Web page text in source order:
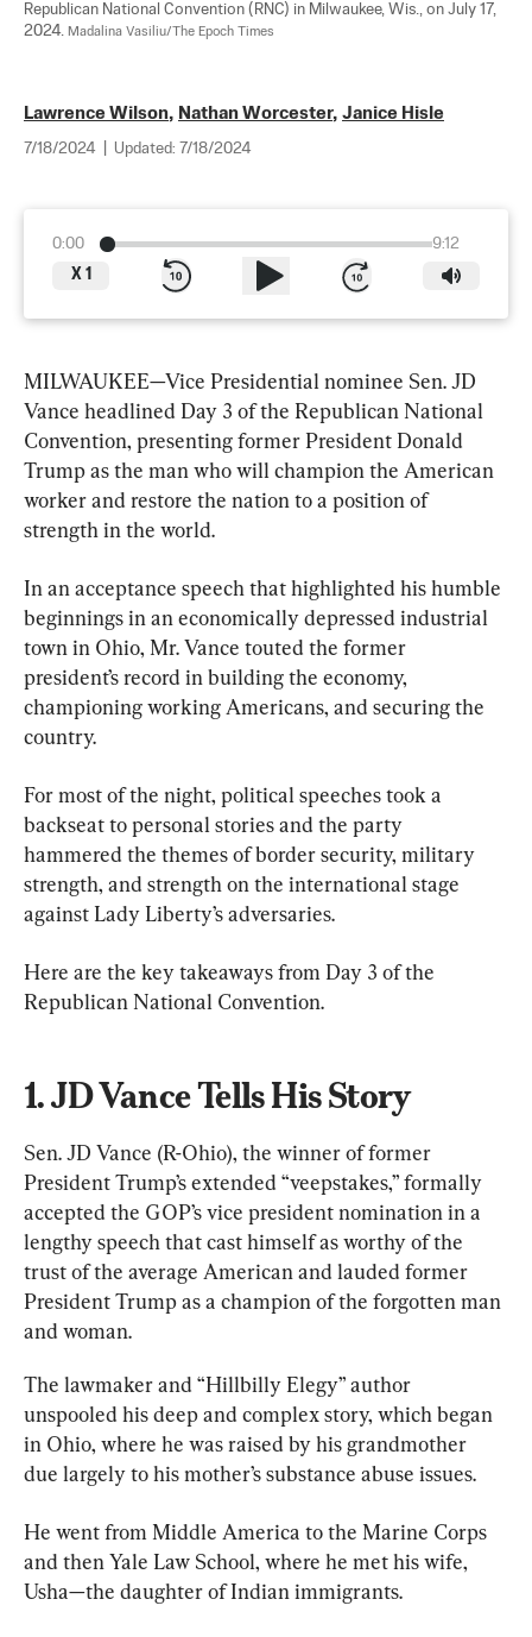
Republican National Convention (RNC) in Milwaukee, Wis., on July 17,
2024. Madalina Vasiliu/The Epoch Times
Lawrence Wilson, Nathan Worcester, Janice Hisle
7/18/2024 Updated: 7/18/2024
0:00
9:12
X 1
MILWAUKEE—Vice Presidential nominee Sen. JD
Vance headlined Day 3 of the Republican National
Convention, presenting former President Donald
Trump as the man who will champion the American
worker and restore the nation to a position of
strength in the world.
In an acceptance speech that highlighted his humble
beginnings in an economically depressed industrial
town in Ohio, Mr. Vance touted the former
president’s record in building the economy,
championing working Americans, and securing the
country.
For most of the night, political speeches took a
backseat to personal stories and the party
hammered the themes of border security, military
strength, and strength on the international stage
against Lady Liberty’s adversaries.
Here are the key takeaways from Day 3 of the
Republican National Convention.
1. JD Vance Tells His Story
Sen. JD Vance (R-Ohio), the winner of former
President Trump’s extended “veepstakes,” formally
accepted the GOP’s vice president nomination in a
lengthy speech that cast himself as worthy of the
trust of the average American and lauded former
President Trump as a champion of the forgotten man
and woman.
The lawmaker and “Hillbilly Elegy” author
unspooled his deep and complex story, which began
in Ohio, where he was raised by his grandmother
due largely to his mother’s substance abuse issues.
He went from Middle America to the Marine Corps
and then Yale Law School, where he met his wife,
Usha—the daughter of Indian immigrants.